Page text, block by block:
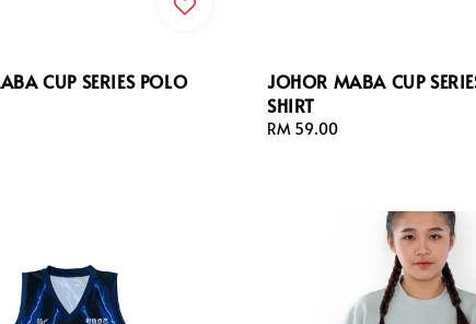
CUP SERIES POLO
JOHOR MABA CUP
SHIRT
Regular
RM 59.00